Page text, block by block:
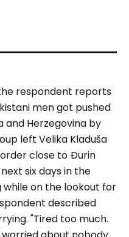
respondent reports
men got pushed
and Herzegovina by
left Velika Kladuša
close to Đurin
six days in the
while on the lookout for
described
"Tired too much.